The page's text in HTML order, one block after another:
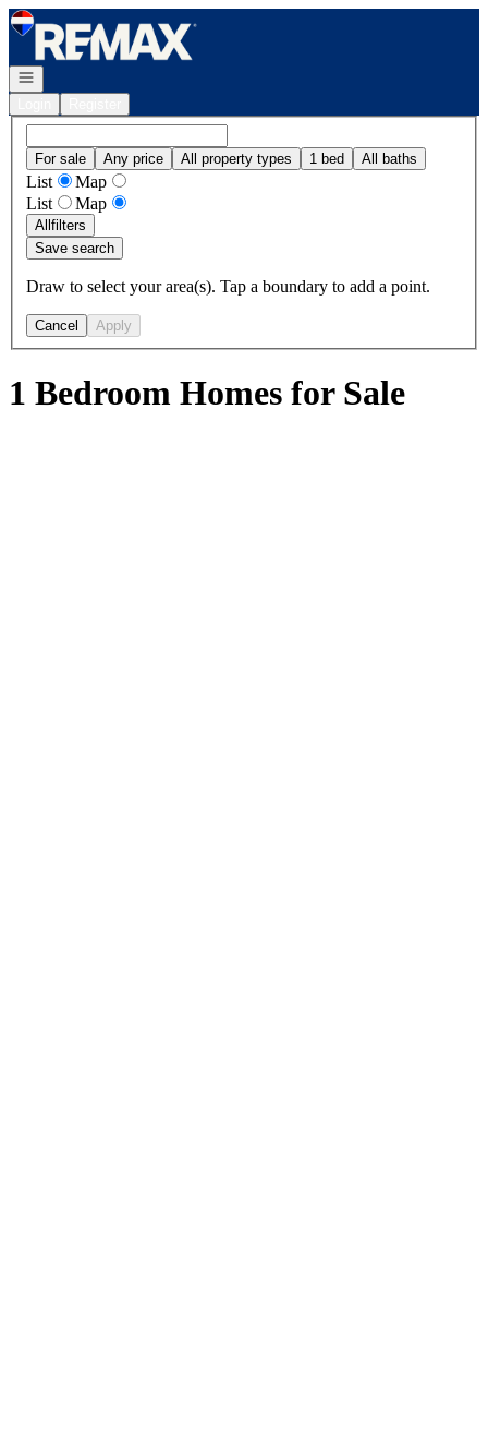
Go to: Homepage
Open navigation
For sale Any price All property types 1 bed All baths
List
Map
List
Map
Allfilters
Save search
Draw to select your area(s). Tap a boundary to add a point.
Cancel Apply
1 Bedroom Homes for Sale